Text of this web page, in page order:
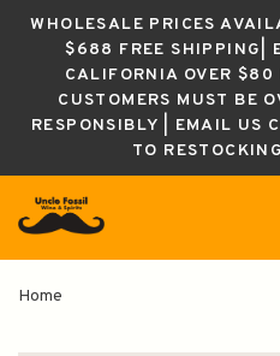
WHOLESALE PRICES
$688 FREE SHIPPING|
CALIFORNIA OVER
CUSTOMERS MUST BE
RESPONSIBLY | EMAIL US
TO
Home